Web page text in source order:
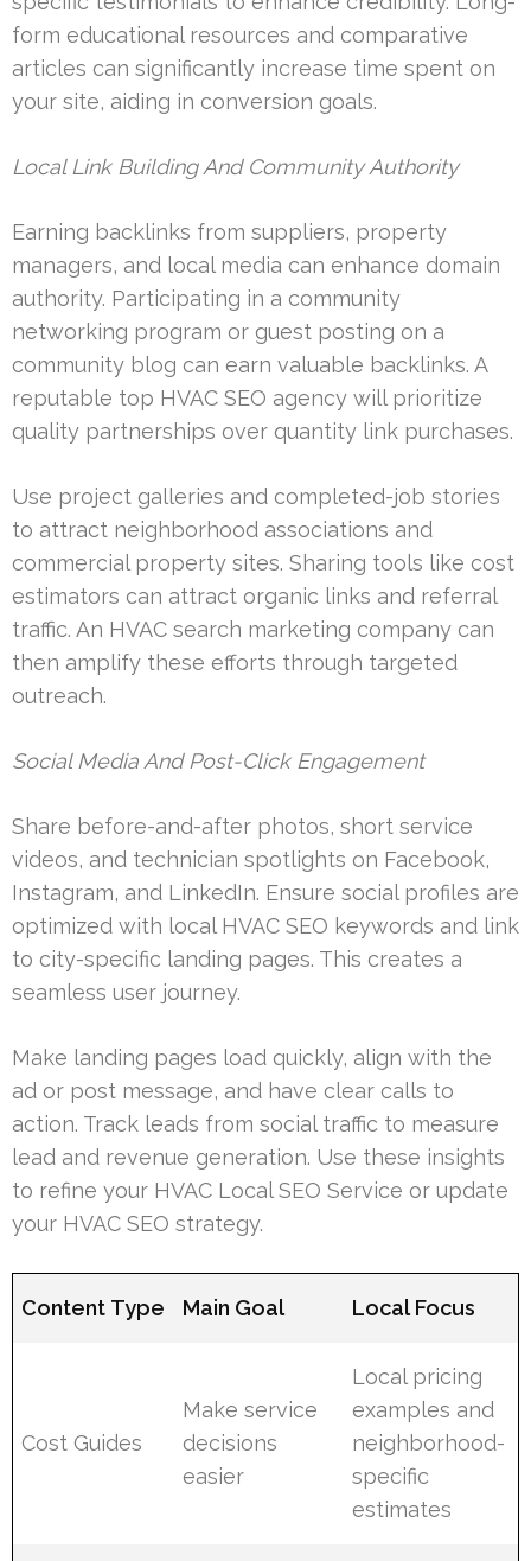
form educational resources and comparative
articles can significantly increase time spent on
your site, aiding in conversion goals.
Local Link Building And Community Authority
Earning backlinks from suppliers, property
managers, and local media can enhance domain
authority. Participating in a community
networking program or guest posting on a
community blog can earn valuable backlinks. A
reputable top HVAC SEO agency will prioritize
quality partnerships over quantity link purchases.
Use project galleries and completed-job stories
to attract neighborhood associations and
commercial property sites. Sharing tools like cost
estimators can attract organic links and referral
traffic. An HVAC search marketing company can
then amplify these efforts through targeted
outreach.
Social Media And Post-Click Engagement
Share before-and-after photos, short service
videos, and technician spotlights on Facebook,
Instagram, and LinkedIn. Ensure social profiles are
optimized with local HVAC SEO keywords and link
to city-specific landing pages. This creates a
seamless user journey.
Make landing pages load quickly, align with the
ad or post message, and have clear calls to
action. Track leads from social traffic to measure
lead and revenue generation. Use these insights
to refine your HVAC Local SEO Service or update
your HVAC SEO strategy.
Content Type Main Goal Local Focus
Cost Guides
Make service
decisions
easier
Local pricing
examples and
neighborhood-
specific
estimates